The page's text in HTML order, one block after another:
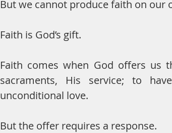
But we cannot produce faith on our
Faith is God’s gift.
Faith comes when God offers us
sacraments, His service; to
unconditional love.
But the offer requires a response.